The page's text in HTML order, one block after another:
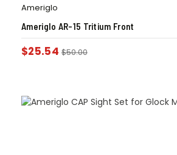
Ameriglo
Ameriglo AR-15 Tritium Front
$25.54 $50.00